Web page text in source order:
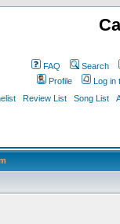
FAQ Search
Profile
Log in
Review List Song List